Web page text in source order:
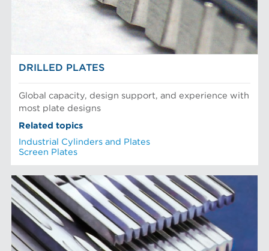
DRILLED PLATES
Global capacity, design support, and experience with
most plate designs
Related topics
Industrial Cylinders and Plates
Screen Plates